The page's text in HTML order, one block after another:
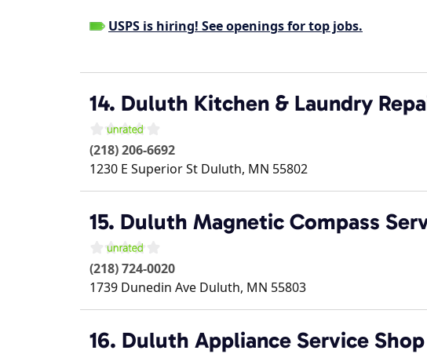
USPS is hiring! See openings for top jobs.
14. Duluth Kitchen & Laundry
(218) 206-6692
1230 E Superior St Duluth, MN 55802
15. Duluth Magnetic Compass
(218) 724-0020
1739 Dunedin Ave Duluth, MN 55803
16. Duluth Appliance Service Shop